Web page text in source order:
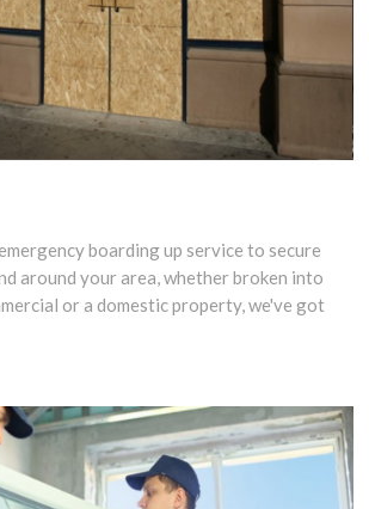
boarding up service to secure
around your area, whether broken into
or a domestic property, we've got